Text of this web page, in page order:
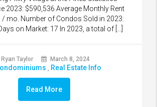
2023: $590,536 Average Monthly Rent
/ mo. Number of Condos Sold in 2023:
on Market: 17 In 2023, a total of […]
Ryan Taylor March 8, 2024
, Real Estate Info
Read More